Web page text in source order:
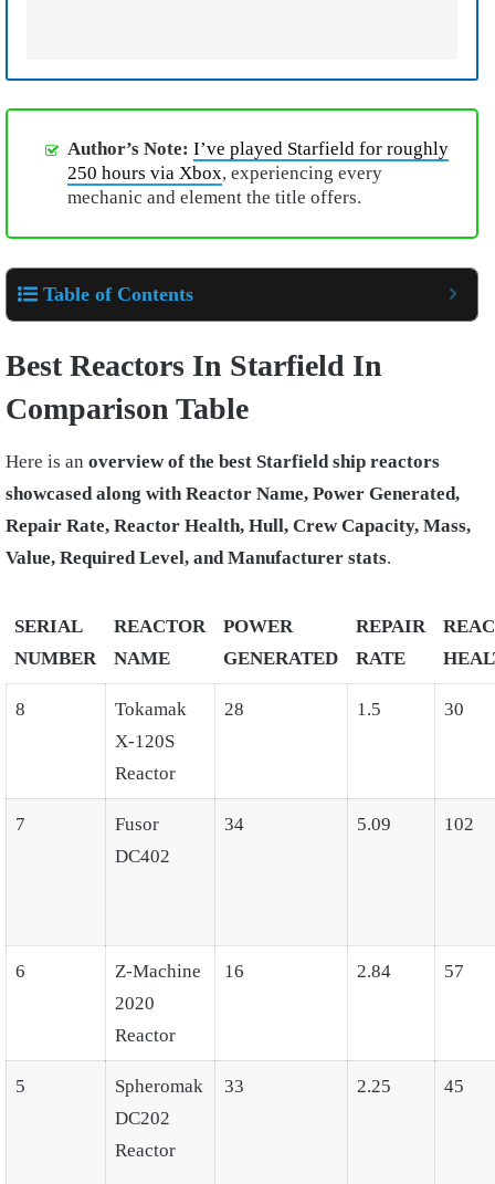
Author’s Note: I’ve played Starfield for roughly
250 hours via Xbox, experiencing every
mechanic and element the title offers.
Table of Contents
Best Reactors In Starfield In
Comparison Table
Here is an overview of the best Starfield ship reactors
showcased along with Reactor Name, Power Generated,
Repair Rate, Reactor Health, Hull, Crew Capacity, Mass,
Value, Required Level, and Manufacturer stats.
SERIAL
NUMBER
REACTOR
NAME
POWER
GENERATED
REPAIR
RATE
8
Tokamak
X-120S
Reactor
28 1.5 30
7
Fusor
DC402
34 5.09 102
6
Z-Machine
2020
Reactor
16 2.84 57
5
Spheromak
DC202
Reactor
33 2.25 45